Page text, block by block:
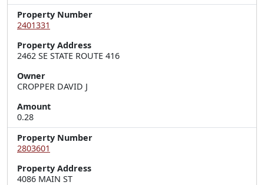
Property Number
2401331
Property Address
2462 SE STATE ROUTE 416
Owner
CROPPER DAVID J
Amount
0.28
Property Number
2803601
Property Address
4086 MAIN ST